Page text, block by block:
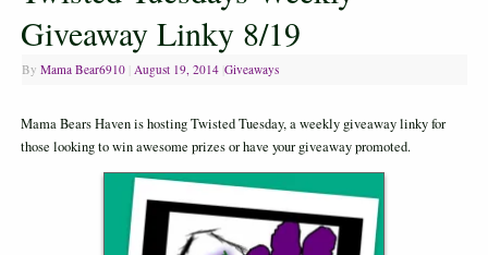
Giveaway Linky 8/19
By Mama Bear6910 August 19, 2014 Giveaways
Mama Bears Haven is hosting Twisted Tuesday, a weekly giveaway linky for
those looking to win awesome prizes or have your giveaway promoted.